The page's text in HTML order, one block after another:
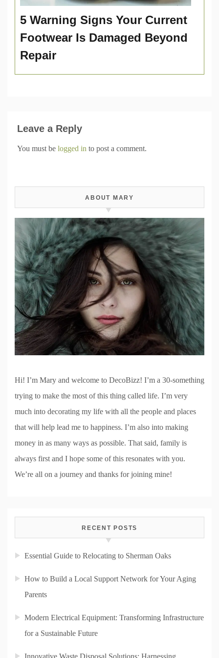
5 Warning Signs Your Current
Footwear Is Damaged Beyond
Repair
Leave a Reply
You must be logged in to post a comment.
ABOUT MARY
Hi! I’m Mary and welcome to DecoBizz! I’m a 30-something
trying to make the most of this thing called life. I’m very
much into decorating my life with all the people and places
that will help lead me to happiness. I’m also into making
money in as many ways as possible. That said, family is
always first and I hope some of this resonates with you.
We’re all on a journey and thanks for joining mine!
RECENT POSTS
Essential Guide to Relocating to Sherman Oaks
How to Build a Local Support Network for Your Aging
Parents
Modern Electrical Equipment: Transforming Infrastructure
for a Sustainable Future